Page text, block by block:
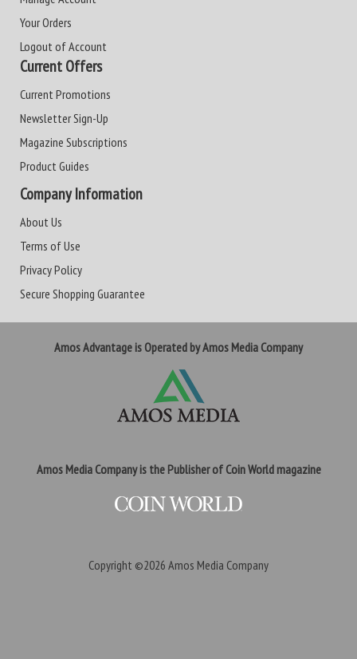
Your Orders
Logout of Account
Current Offers
Current Promotions
Newsletter Sign-Up
Magazine Subscriptions
Product Guides
Company Information
About Us
Terms of Use
Privacy Policy
Secure Shopping Guarantee
Amos Advantage is Operated by Amos Media Company
Amos Media Company is the Publisher of Coin World magazine
Copyright ©2026 Amos Media Company